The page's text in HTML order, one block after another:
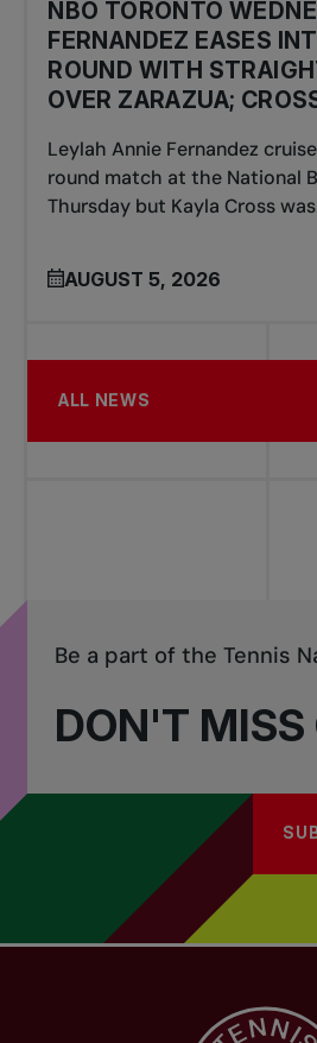
NBO TORONTO
FERNANDEZ EASES
ROUND WITH
OVER ZARAZUA;
Leylah Annie Fernandez
round match at the National
Thursday but Kayla Cross
AUGUST 5, 2026
ALL NEWS
DON'T MISS
Be a part of the Tennis